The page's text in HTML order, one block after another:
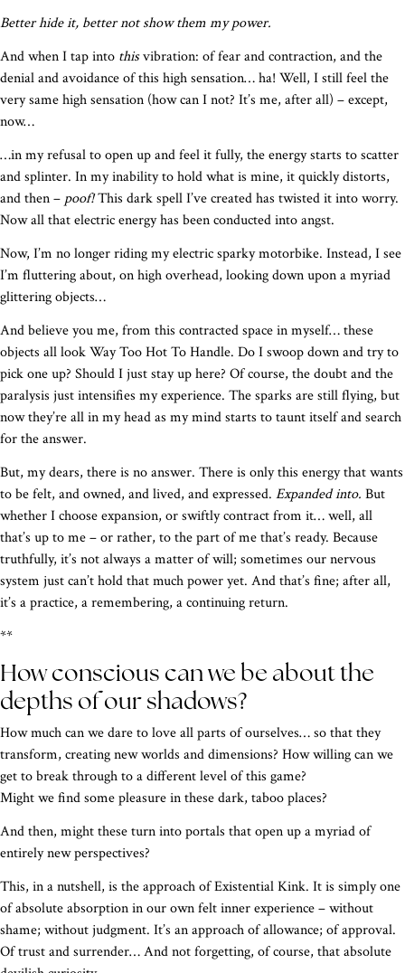
Better hide it, better not show them my power.
And when I tap into thisvibration: of fear and contraction, and the
denial and avoidance of this high sensation… ha! Well, I still feel the
very same high sensation (how can I not? It’s me, after all) – except,
now…
…in my refusal to open up and feel it fully, the energy starts to scatter
and splinter. In my inability to hold what is mine, it quickly distorts,
and then – poof!This dark spell I’ve created has twisted it into worry.
Now all that electric energy has been conducted into angst.
Now, I’m no longer riding my electric sparky motorbike. Instead, I see
I’m fluttering about, on high overhead, looking down upon a myriad
glittering objects…
And believe you me, from this contracted space in myself… these
objects all look Way Too Hot To Handle. Do I swoop down and try to
pick one up? Should I just stay up here? Of course, the doubt and the
paralysis just intensifies my experience. The sparks are still flying, but
now they’re all in my head as my mind starts to taunt itself and search
for the answer.
But, my dears, there is no answer. There is only this energy that wants
to be felt, and owned, and lived, and expressed. Expanded into. But
whether I choose expansion, or swiftly contract from it… well, all
that’s up to me – or rather, to the part of me that’s ready. Because
truthfully, it’s not always a matter of will; sometimes our nervous
system just can’t hold that much power yet. And that’s fine; after all,
it’s a practice, a remembering, a continuing return.
**
How conscious can we be about the
depths of our shadows?
How much can we dare to love all parts of ourselves… so that they
transform, creating new worlds and dimensions? How willing can we
get to break through to a different level of this game?
Might we find some pleasure in these dark, taboo places?
And then, might these turn into portals that open up a myriad of
entirely new perspectives?
This, in a nutshell, is the approach of Existential Kink. It is simply one
of absolute absorption in our own felt inner experience – without
shame; without judgment. It’s an approach of allowance; of approval.
Of trust and surrender… And not forgetting, of course, that absolute